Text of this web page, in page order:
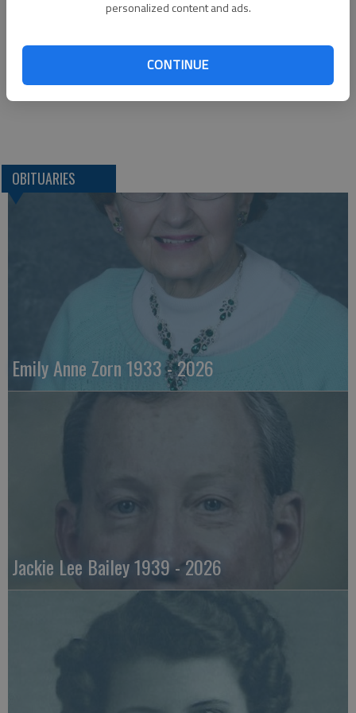
personalized content and ads.
CONTINUE
719 Pine, P.O. Box 550
Great Bend (Kan) Tribune, July 11, 2013
OBITUARIES
Emily Anne Zorn 1933 - 2026
Jackie Lee Bailey 1939 - 2026